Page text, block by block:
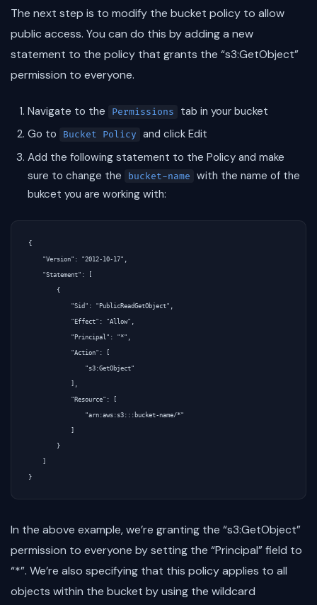
The next step is to modify the bucket policy to allow
public access. You can do this by adding a new
statement to the policy that grants the “s3:GetObject”
permission to everyone.
Navigate to the Permissions
tab in your bucket
Go to
Bucket Policy
and click Edit
Add the following statement to the Policy and make
sure to change the
bucket-name
with the name of the
bukcet you are working with:
{
    "Version": "2012-10-17",
    "Statement": [
        {
            "Sid": "PublicReadGetObject",
            "Effect": "Allow",
            "Principal": "*",
            "Action": [
                "s3:GetObject"
            "Resource": [
                "arn:aws:s3:::bucket-name/*"
        }
In the above example, we’re granting the “s3:GetObject”
permission to everyone by setting the “Principal” field to
“*”. We’re also specifying that this policy applies to all
objects within the bucket by using the wildcard